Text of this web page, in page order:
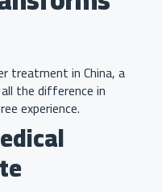
treatment in China, a
the difference in
experience.